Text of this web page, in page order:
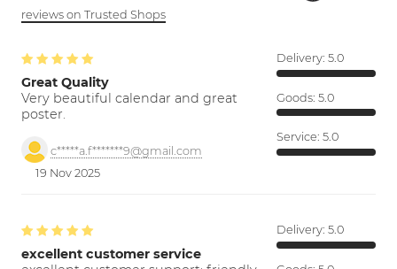
reviews on Trusted Shops
Great Quality
Very beautiful calendar and great
poster.
c*****a.f*******9@gmail.com
19 Nov 2025
Delivery: 5.0
Goods: 5.0
Service: 5.0
excellent customer service
Delivery: 5.0